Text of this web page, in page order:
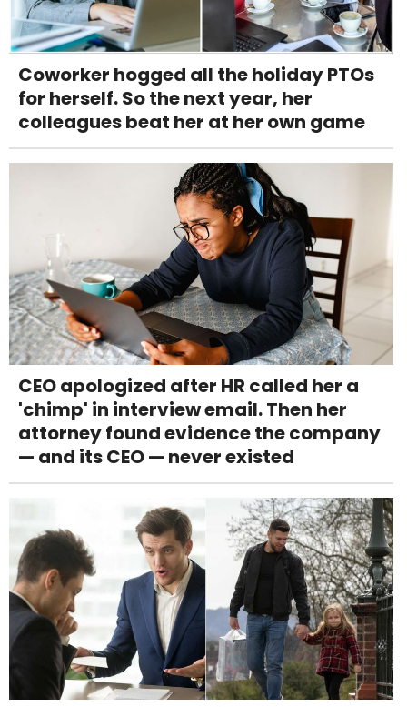
Coworker hogged all the holiday PTOs
for herself. So the next year, her
colleagues beat her at her own game
CEO apologized after HR called her a
'chimp' in interview email. Then her
attorney found evidence the company
— and its CEO — never existed